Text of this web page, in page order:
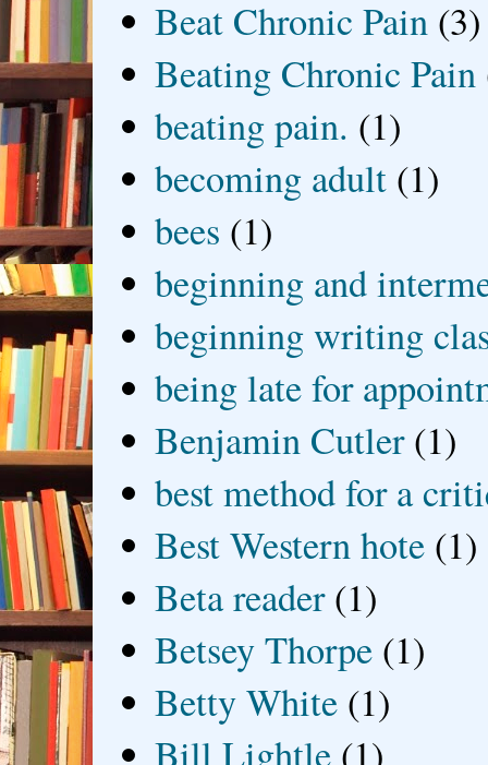
Beat Chronic Pain (3)
Beating Chronic Pain
beating pain. (1)
becoming adult (1)
bees (1)
beginning and
beginning writing
being late for
Benjamin Cutler (1)
best method for a
Best Western hote (1)
Beta reader (1)
Betsey Thorpe (1)
Betty White (1)
Bill Lightle (1)